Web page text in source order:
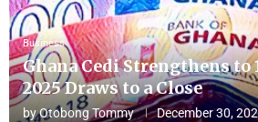
Business
Ghana Cedi Strengthens to
2025 Draws to a Close
byOtobong Tommy December 30,